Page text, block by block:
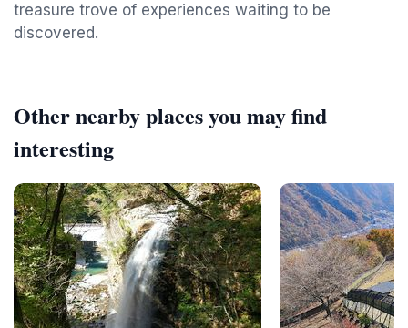
treasure trove of experiences waiting to be
discovered.
Other nearby places you may find
interesting